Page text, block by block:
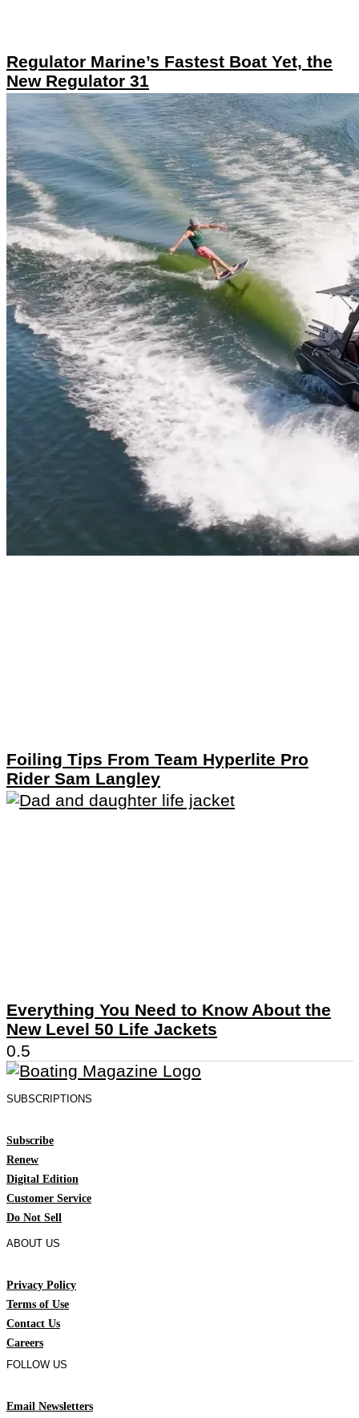
Regulator Marine’s Fastest Boat Yet, the
New Regulator 31
Foiling Tips From Team Hyperlite Pro
Rider Sam Langley
Everything You Need to Know About the
New Level 50 Life Jackets
SUBSCRIPTIONS
Subscribe
Renew
Digital Edition
Customer Service
Do Not Sell
ABOUT US
Privacy Policy
Terms of Use
Contact Us
Careers
FOLLOW US
Email Newsletters